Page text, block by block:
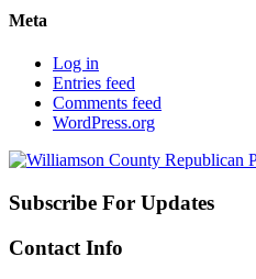
Meta
Log in
Entries feed
Comments feed
WordPress.org
Subscribe For Updates
Contact Info